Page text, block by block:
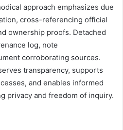
approach emphasizes due
cross-referencing official
ownership proofs. Detached
log, note
corroborating sources.
transparency, supports
and enables informed
privacy and freedom of inquiry.